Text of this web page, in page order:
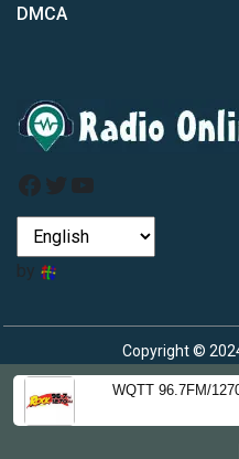
WQTT 96.7FM/
DMCA
Facebook
Twitter
YouTube
by
Copyright ©